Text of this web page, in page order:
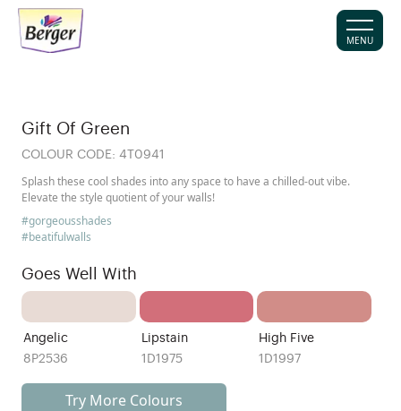
MENU
Gift Of Green
COLOUR CODE: 4T0941
Splash these cool shades into any space to have a chilled-out vibe.
Elevate the style quotient of your walls!
#gorgeousshades
#beatifulwalls
Goes Well With
Angelic
8P2536
Lipstain
1D1975
High Five
1D1997
Try More Colours